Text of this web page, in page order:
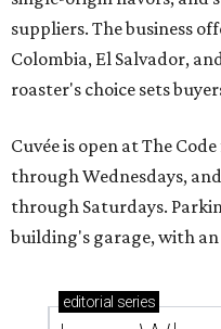
suppliers. The business
Colombia, El Salvador,
roaster's choice sets
Cuvée is open at The
through Wednesdays,
through Saturdays.
building's garage, with
editorial series